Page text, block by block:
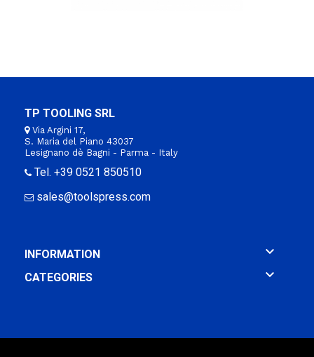
TP TOOLING SRL
Via Argini 17,
S. Maria del Piano 43037
Lesignano dè Bagni - Parma - Italy
Tel. +39 0521 850510
sales@toolspress.com
INFORMATION 
CATEGORIES 